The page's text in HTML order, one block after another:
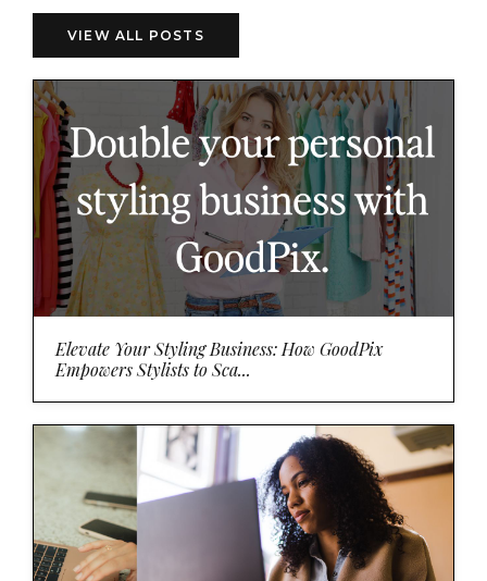
VIEW ALL POSTS
Elevate Your Styling Business: How GoodPix
Empowers Stylists to Sca...